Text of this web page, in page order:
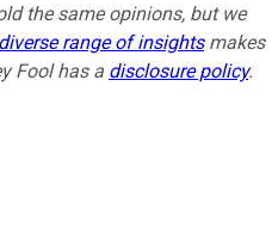
the same opinions, but we
range of insightsmakes
Fool has a disclosure policy.